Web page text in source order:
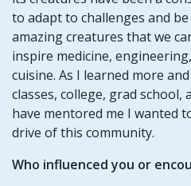
to adapt to challenges and
amazing creatures that we
inspire medicine,
cuisine. As I learned more
classes, college, grad school,
have mentored me I wanted
drive of this community.
Who influenced you or